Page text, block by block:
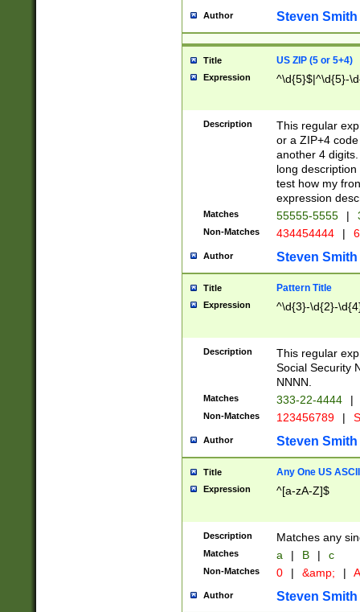
Author Steven Smith
Title US ZIP (5 or 5+4)
Expression ^\d{5}$|^\d{5}-
Description
This regular
or a ZIP+4
another 4
long
test how my
expression
Matches 55555-5555 |
Non-Matches 434454444 |
Author Steven Smith
Title Pattern Title
Expression ^\d{3}-\d{2}-
Description
This regular
Social Security
NNNN.
Matches 333-22-4444 |
Non-Matches 123456789 |
Author Steven Smith
Title Any One US
Expression ^[a-zA-Z]$
Description Matches any
Matches a | B | c
Non-Matches 0 | &amp; |
Author Steven Smith